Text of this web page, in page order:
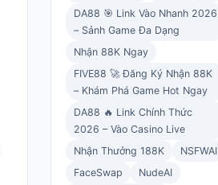
DA88 🎯 Link Vào Nhanh 2026
– Sảnh Game Đa Dạng
Nhận 88K Ngay
FIVE88 🚀 Đăng Ký Nhận 88K
– Khám Phá Game Hot Ngay
DA88 🔥 Link Chính Thức
2026 – Vào Casino Live
Nhận Thưởng 188K
NSFWAI
FaceSwap
NudeAI